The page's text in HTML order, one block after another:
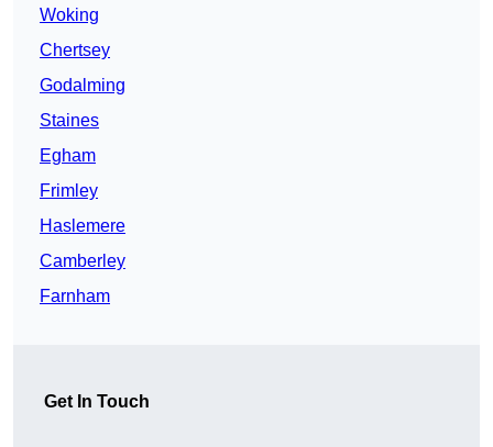
Woking
Chertsey
Godalming
Staines
Egham
Frimley
Haslemere
Camberley
Farnham
Get In Touch